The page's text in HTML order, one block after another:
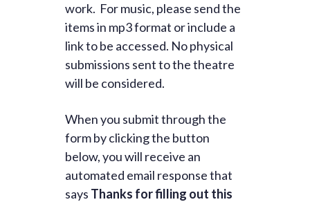
work. For music, please send the
items in mp3 format or include a
link to be accessed. No physical
submissions sent to the theatre
will be considered.
When you submit through the
form by clicking the button
below, you will receive an
automated email response that
says Thanks for filling out this